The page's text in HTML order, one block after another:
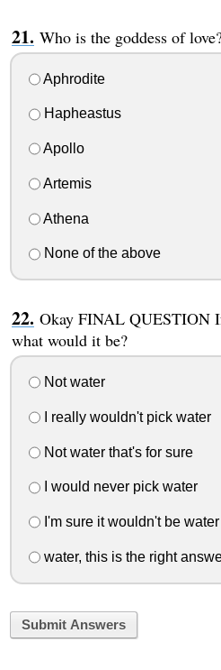
Who is the goddess of
Aphrodite
Hapheastus
Apollo
Artemis
Athena
None of the above
Okay FINAL QUESTION
what would it be?
Not water
I really wouldn't pick water
Not water that's for sure
I would never pick water
I'm sure it wouldn't be water
water, this is the right
Submit Answers